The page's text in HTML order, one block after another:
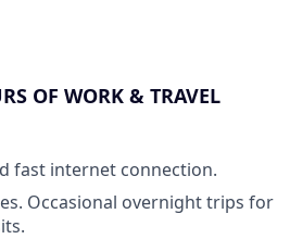
OF WORK & TRAVEL
fast internet connection.
Occasional overnight trips for